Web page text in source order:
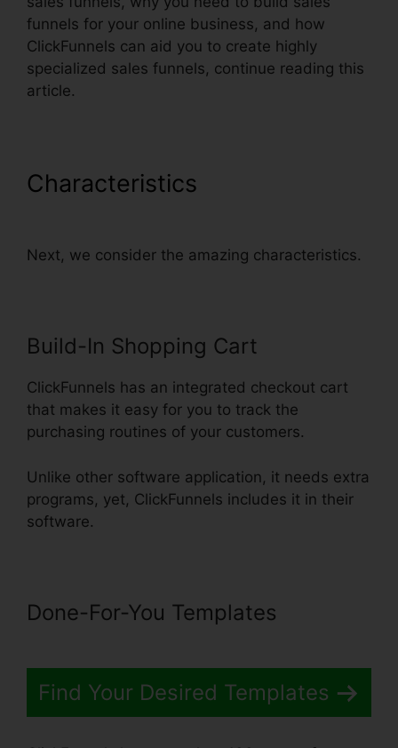
funnels for your online business, and how
ClickFunnels can aid you to create highly
specialized sales funnels, continue reading this
article.
Characteristics
Next, we consider the amazing characteristics.
Build-In Shopping Cart
ClickFunnels has an integrated checkout cart
that makes it easy for you to track the
purchasing routines of your customers.
Unlike other software application, it needs extra
programs, yet, ClickFunnels includes it in their
software.
Done-For-You Templates
Find Your Desired Templates